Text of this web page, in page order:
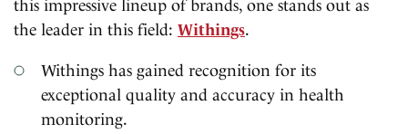
this impressive lineup of brands, one stands out as
the leader in this field: Withings.
Withings has gained recognition for its
exceptional quality and accuracy in health
monitoring.